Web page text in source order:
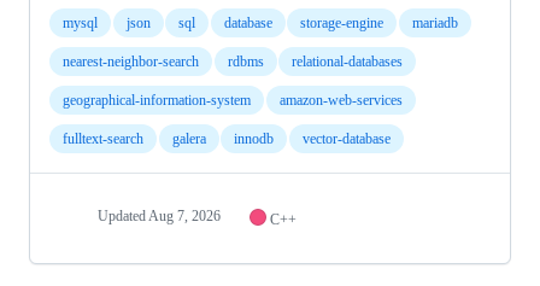
mysql json sql database storage-engine mariadb
nearest-neighbor-search rdbms relational-databases
geographical-information-system amazon-web-services
fulltext-search galera innodb vector-database
UpdatedAug 7, 2026 C++